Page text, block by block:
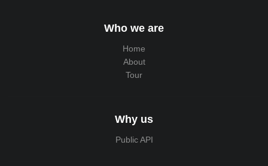
Who we are
Home
About
Tour
Why us
Public API